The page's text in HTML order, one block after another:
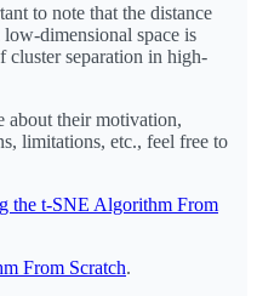
to note that the distance
dimensional space is
cluster separation in high-
about their motivation,
limitations, etc., feel free to
the t-SNE Algorithm From
From Scratch.